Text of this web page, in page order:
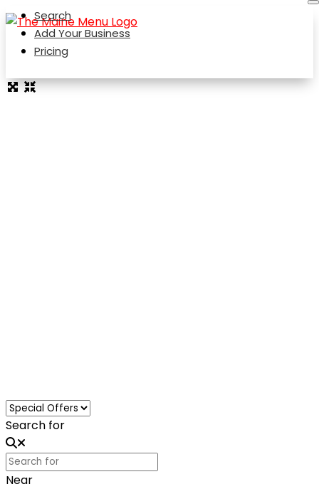
Search
Add Your Business
Pricing
Loading...
Search for
Near